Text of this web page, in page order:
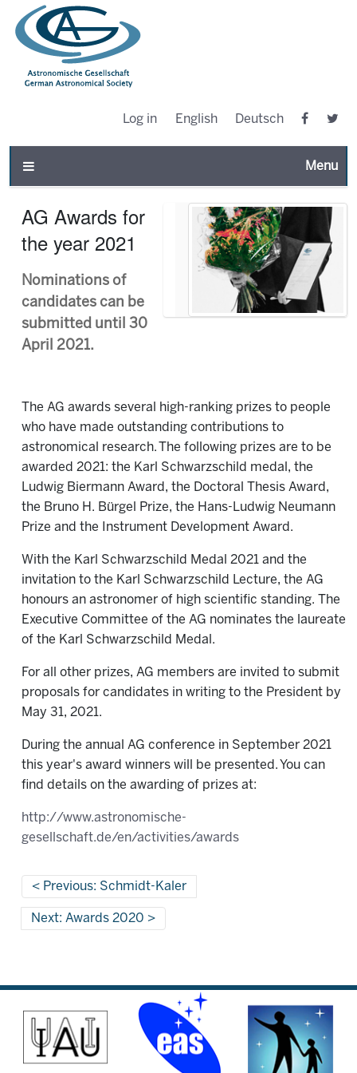
Log in English Deutsch
Toggle
AG Awards for
the year 2021
Nominations of
candidates can be
submitted until 30
April 2021.
The AG awards several high-ranking prizes to people
who have made outstanding contributions to
astronomical research. The following prizes are to be
awarded 2021: the Karl Schwarzschild medal, the
Ludwig Biermann Award, the Doctoral Thesis Award,
the Bruno H. Bürgel Prize, the Hans-Ludwig Neumann
Prize and the Instrument Development Award.
With the Karl Schwarzschild Medal 2021 and the
invitation to the Karl Schwarzschild Lecture, the AG
honours an astronomer of high scientific standing. The
Executive Committee of the AG nominates the laureate
of the Karl Schwarzschild Medal.
For all other prizes, AG members are invited to submit
proposals for candidates in writing to the President by
May 31, 2021.
During the annual AG conference in September 2021
this year's award winners will be presented. You can
find details on the awarding of prizes at:
http://www.astronomische-
gesellschaft.de/en/activities/awards
Previous: Schmidt-Kaler
Next: Awards 2020